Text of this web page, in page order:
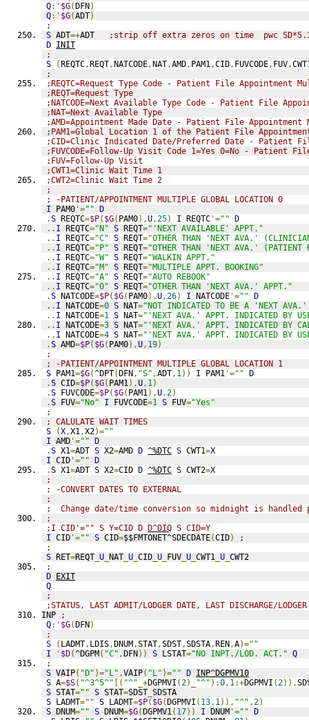
Q:' $G(DFN)
Q:' $G(ADT)
;
S ADT=+ADT
;strip off extra zeros on time  pwc
D INIT
;
S
(REQTC,REQT,NATCODE,NAT,AMD, PAM1,CID, FUVCODE, FUV,
;
;REQTC=Request Type Code - Patient File Appointment
;REQT=Request Type
;NATCODE=Next Available Type Code - Patient File
;NAT=Next Available Type
;AMD=Appointment Made Date - Patient File
;PAM1=Global Location 1 of the Patient File
;CID=Clinic Indicated Date/Preferred Date - Patient
;FUVCODE=Follow-Up Visit Code 1=Yes 0=No - Patient
;FUV=Follow-Up Visit
;CWT1=Clinic Wait Time 1
;CWT2=Clinic Wait Time 2
;
; -PATIENT/APPOINTMENT MULTIPLE GLOBAL LOCATION 0
I PAM0 '="" D
.S REQTC=$P( $G( PAM0),U,25) I REQTC '="" D
.. I REQTC="N" S REQT="'NEXT AVAILABLE' APPT."
.. I REQTC="C" S REQT="OTHER THAN 'NEXT AVA.'
.. I REQTC="P" S REQT="OTHER THAN 'NEXT AVA.' (PATIENT
.. I REQTC="W" S REQT="WALKIN APPT."
.. I REQTC="M" S REQT="MULTIPLE APPT. BOOKING"
.. I REQTC="A" S REQT="AUTO REBOOK"
.. I REQTC="O" S REQT="OTHER THAN 'NEXT AVA.' APPT."
.S NATCODE=$P( $G( PAM0),U,26) I NATCODE '="" D
.. I NATCODE=0 S NAT="NOT INDICATED TO BE A 'NEXT
.. I NATCODE=1 S NAT="'NEXT AVA.' APPT. INDICATED BY
.. I NATCODE=3 S NAT="'NEXT AVA.' APPT. INDICATED BY
.. I NATCODE=4 S NAT="'NEXT AVA.' APPT. INDICATED BY
.S AMD=$P( $G( PAM0),U, 19)
;
; -PATIENT/APPOINTMENT MULTIPLE GLOBAL LOCATION 1
S PAM1=$G(^DPT(DFN, "S" ,ADT, 1)) I PAM1 '="" D
.S CID=$P( $G( PAM1),U, 1)
.S FUVCODE=$P( $G( PAM1),U,2)
.S FUV="No" I FUVCODE=1 S FUV="Yes"
;
; CALULATE WAIT TIMES
S
(X,X1,X2)=""
I AMD '="" D
.S X1=ADT S X2=AMD D ^%DTC S CWT1=X
I CID '="" D
.S X1=ADT S X2=CID D ^%DTC S CWT2=X
;
; -CONVERT DATES TO EXTERNAL
;
;  Change date/time conversion so midnight is
;
;I CID'="" S Y=CID D D^DIQ S CID=Y
I CID '="" S CID=$$FMTONET^SDECDATE(CID)
;
;
S RET=REQT U NAT U CID U FUV U CWT1 U CWT2
;
D EXIT
Q
;
;STATUS, LAST ADMIT/LODGER DATE, LAST DISCHARGE/LODGER
INP
;
Q:' $G(DFN)
;
S
( LADMT, LDIS,DNUM,STAT,SDST,SDSTA,REN,A)=""
I
' $D(^DGPM( "C" ,DFN)) S LSTAT="NO INPT./LOD. ACT." Q
;
S VAIP( "D" )="L" ,VAIP( "L" )="" D INP^DGPMV10
S A=$S( "^3^5^" [( "^" _+DGPMVI (2)_ "^" ):0, 1:+DGPMVI (2)),
S STAT="" S STAT=SDST SDSTA
S LADMT="" S LADMT=$P( $G(DGPMVI ( 13, 1)), "^" ,2)
S DNUM="" S DNUM=$G(DGPMV1( 17)) I DNUM '="" D